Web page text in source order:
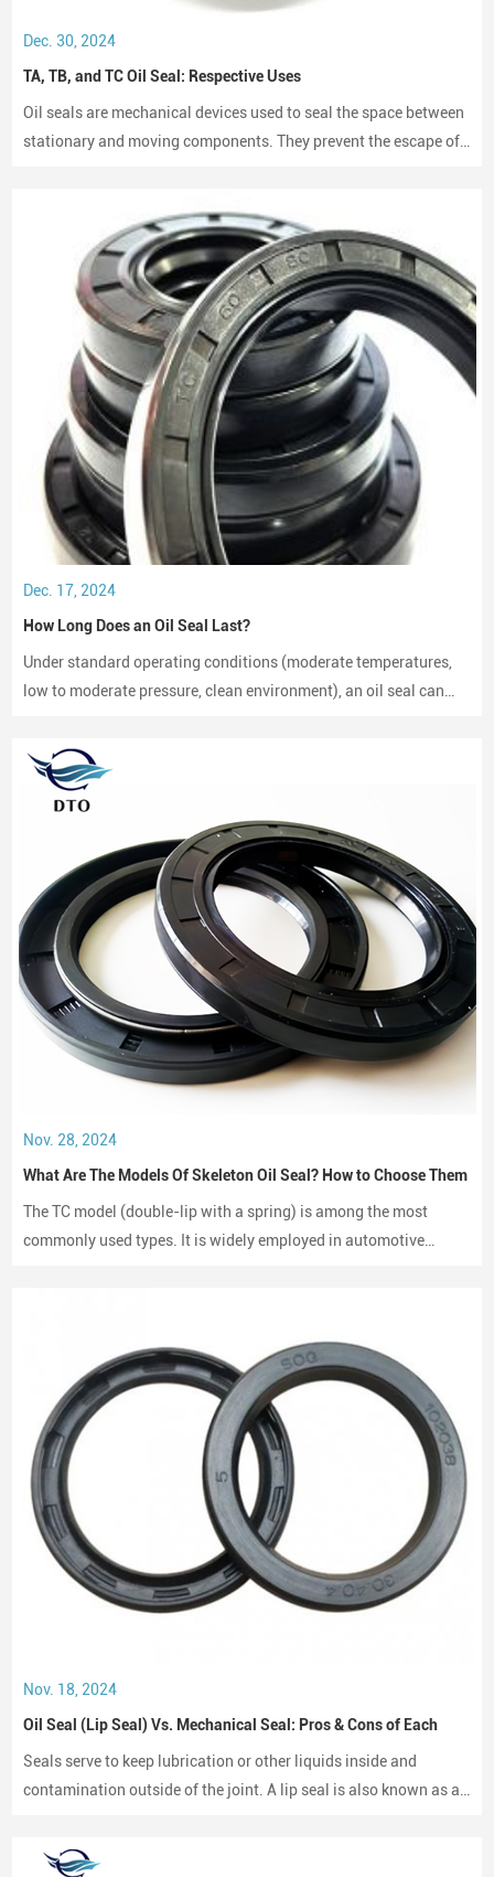
Dec. 30, 2024
TA, TB, and TC Oil Seal: Respective Uses
Oil seals are mechanical devices used to seal the space between
stationary and moving components. They prevent the escape of
Dec. 17, 2024
How Long Does an Oil Seal Last?
Under standard operating conditions (moderate temperatures,
low to moderate pressure, clean environment), an oil seal can
Nov. 28, 2024
What Are The Models Of Skeleton Oil Seal? How to Choose Them
The TC model (double-lip with a spring) is among the most
commonly used types. It is widely employed in automotive
Nov. 18, 2024
Oil Seal (Lip Seal) Vs. Mechanical Seal: Pros & Cons of Each
Seals serve to keep lubrication or other liquids inside and
contamination outside of the joint. A lip seal is also known as an
mechanical seals are designed for moving parts.